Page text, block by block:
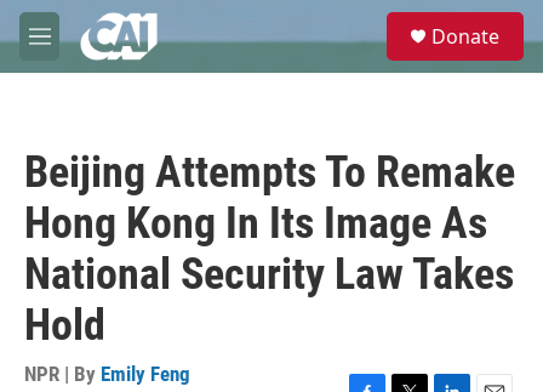
Skip to main content
M
e
e
Donate
Beijing Attempts To Remake
Hong Kong In Its Image As
National Security Law Takes
Hold
NPR | By Emily Feng